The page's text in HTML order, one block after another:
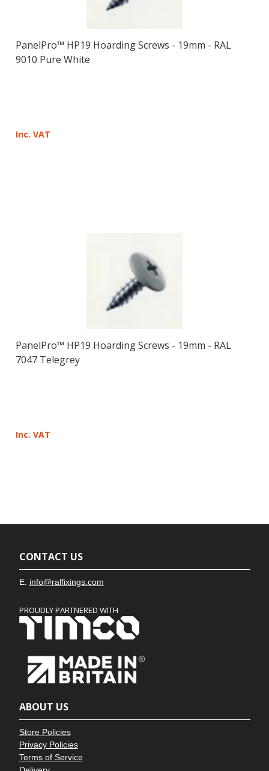
PanelPro™ HP19 Hoarding Screws - 19mm - RAL
9010 Pure White
Inc. VAT
PanelPro™ HP19 Hoarding Screws - 19mm - RAL
7047 Telegrey
Inc. VAT
CONTACT US
E. info@ralfixings.com
PROUDLY PARTNERED WITH
ABOUT US
Store Policies
Privacy Policies
Terms of Service